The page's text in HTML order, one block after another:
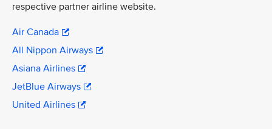
respective partner airline website.
Air Canada
All Nippon Airways
Asiana Airlines
JetBlue Airways
United Airlines